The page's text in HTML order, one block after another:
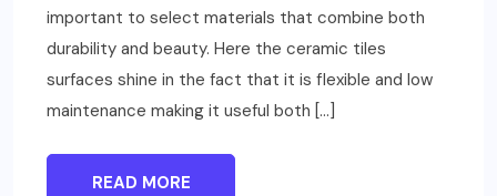
important to select materials that combine both
durability and beauty. Here the ceramic tiles
surfaces shine in the fact that it is flexible and low
maintenance making it useful both […]
READ MORE